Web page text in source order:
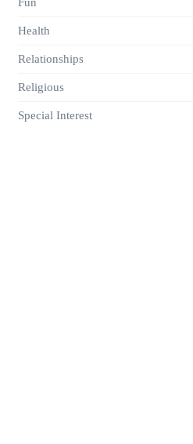
Health
Relationships
Religious
Special Interest